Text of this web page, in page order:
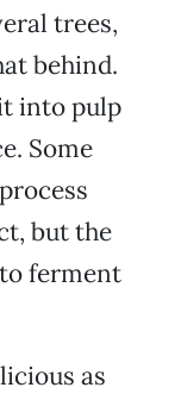
trees,
behind.
into pulp
Some
but the
ferment
as